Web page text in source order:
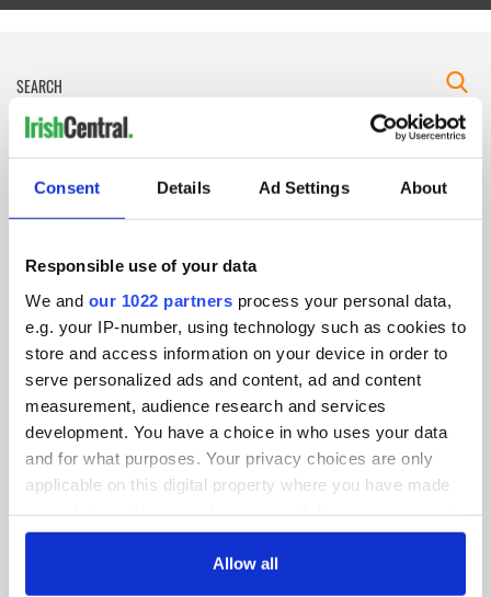
Consent Details Ad Settings About
Responsible use of your data
We and our 1022 partners process your personal data,
e.g. your IP-number, using technology such as cookies to
store and access information on your device in order to
serve personalized ads and content, ad and content
measurement, audience research and services
development. You have a choice in who uses your data
and for what purposes. Your privacy choices are only
applicable on this digital property where you have made
any time from the Cookie Declaration or by clicking on
Allow all
IRISHCENTRAL NEWSLETTERS
SUBSCRIBE TO OUR NEWSLETTER
BASICS
Authors
Topics
About Us
Contact Us